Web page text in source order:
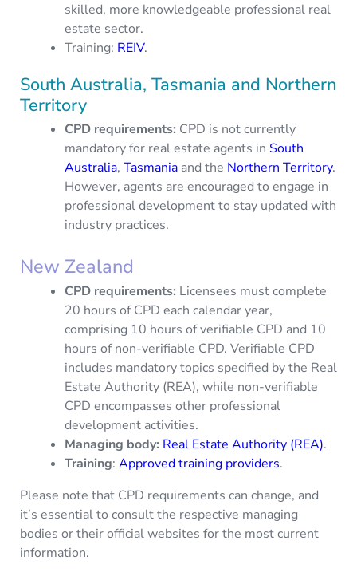
skilled, more knowledgeable professional real
estate sector.
Training: REIV.
South Australia, Tasmania and Northern
Territory
CPD requirements: CPD is not currently
mandatory for real estate agents in South
Australia, Tasmania and the Northern Territory.
However, agents are encouraged to engage in
professional development to stay updated with
industry practices.
New Zealand
CPD requirements: Licensees must complete
20 hours of CPD each calendar year,
comprising 10 hours of verifiable CPD and 10
hours of non-verifiable CPD. Verifiable CPD
includes mandatory topics specified by the Real
Estate Authority (REA), while non-verifiable
CPD encompasses other professional
development activities.
Managing body: Real Estate Authority (REA).
Training: Approved training providers.
Please note that CPD requirements can change, and
it’s essential to consult the respective managing
bodies or their official websites for the most current
information.